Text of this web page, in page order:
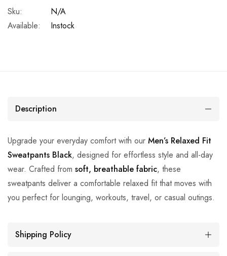
Sku:
N/A
Available:
Instock
Description
Upgrade your everyday comfort with our Men’s Relaxed Fit
Sweatpants Black, designed for effortless style and all-day
wear. Crafted from soft, breathable fabric, these
sweatpants deliver a comfortable relaxed fit that moves with
you perfect for lounging, workouts, travel, or casual outings.
Shipping Policy